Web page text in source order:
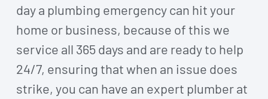
day a plumbing emergency can hit your
home or business, because of this we
service all 365 days and are ready to help
24/7, ensuring that when an issue does
strike, you can have an expert plumber at